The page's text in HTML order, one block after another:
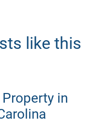
like this
in